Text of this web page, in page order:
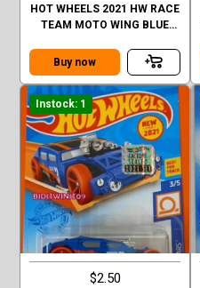
HOT WHEELS 2021 HW RACE
TEAM MOTO WING BLUE
Buy now
Instock: 1
$2.50